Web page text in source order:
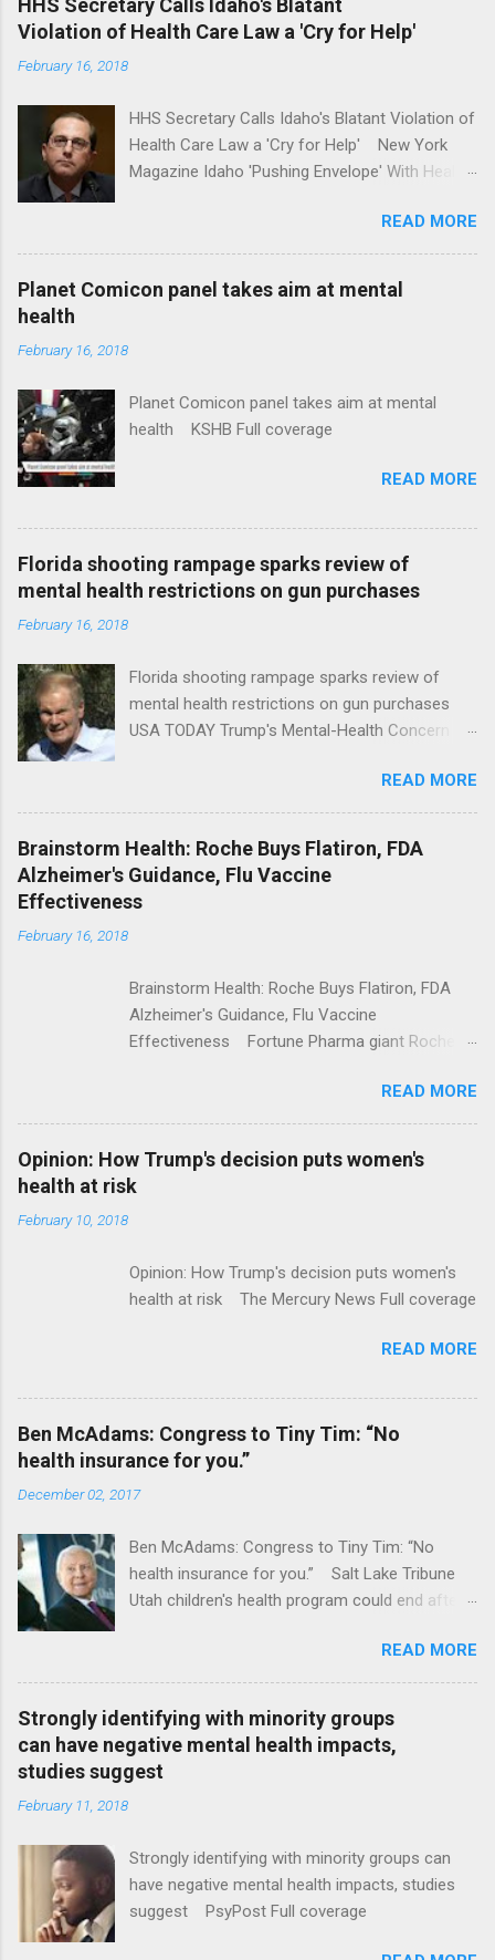
should put his money where his mouth is.
Washington Post Full coverage
Violation of Health Care Law a 'Cry for Help'
February 16, 2018
HHS Secretary Calls Idaho's Blatant Violation of
Health Care Law a 'Cry for Help' New York
Magazine Idaho 'Pushing Envelope' With Health
News Idaho Insurer Moves Ahead With Health
Plans That Flout Federal Rules NPR Full
READ MORE
Planet Comicon panel takes aim at mental
health
February 16, 2018
Planet Comicon panel takes aim at mental
health KSHB Full coverage
READ MORE
Florida shooting rampage sparks review of
mental health restrictions on gun purchases
February 16, 2018
Florida shooting rampage sparks review of
mental health restrictions on gun purchases
USA TODAY Trump's Mental-Health Concern
Trump Calls For Mental Health Action After
Shooting; His Budget Would Cut Programs
NPR Full coverage
READ MORE
Brainstorm Health: Roche Buys Flatiron, FDA
Alzheimer's Guidance, Flu Vaccine
Effectiveness
February 16, 2018
Brainstorm Health: Roche Buys Flatiron, FDA
Alzheimer's Guidance, Flu Vaccine
Effectiveness Fortune Pharma giant Roche to
ModernHealthcare.com Roche To Acquire
Flatiron Health For $1.9 Billion Seeking Alpha
Alphabet-backed Flatiron Health is being
acquired by Roche CNBC Full coverage
READ MORE
Opinion: How Trump's decision puts women's
health at risk
February 10, 2018
Opinion: How Trump's decision puts women's
health at risk The Mercury News Full coverage
READ MORE
Ben McAdams: Congress to Tiny Tim: “No
health insurance for you.”
December 02, 2017
Ben McAdams: Congress to Tiny Tim: “No
health insurance for you.” Salt Lake Tribune
Utah children's health program could end after
READ MORE
Strongly identifying with minority groups
can have negative mental health impacts,
studies suggest
February 11, 2018
Strongly identifying with minority groups can
have negative mental health impacts, studies
suggest PsyPost Full coverage